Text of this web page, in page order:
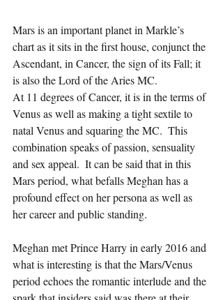
Mars is an important planet in Markle’s
chart as it sits in the first house, conjunct the
Ascendant, in Cancer, the sign of its Fall; it
is also the Lord of the Aries MC.
At 11 degrees of Cancer, it is in the terms of
Venus as well as making a tight sextile to
natal Venus and squaring the MC.  This
combination speaks of passion, sensuality
and sex appeal.  It can be said that in this
Mars period, what befalls Meghan has a
profound effect on her persona as well as
her career and public standing.
Meghan met Prince Harry in early 2016 and
what is interesting is that the Mars/Venus
period echoes the romantic interlude and the